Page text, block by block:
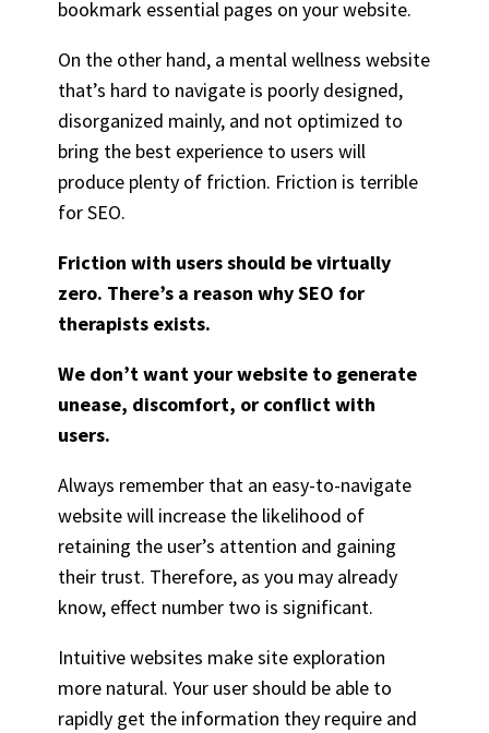
bookmark essential pages on your website.
On the other hand, a mental wellness website
that’s hard to navigate is poorly designed,
disorganized mainly, and not optimized to
bring the best experience to users will
produce plenty of friction. Friction is terrible
for SEO.
Friction with users should be virtually
zero. There’s a reason why SEO for
therapists exists.
We don’t want your website to generate
unease, discomfort, or conflict with
users.
Always remember that an easy-to-navigate
website will increase the likelihood of
retaining the user’s attention and gaining
their trust. Therefore, as you may already
know, effect number two is significant.
Intuitive websites make site exploration
more natural. Your user should be able to
rapidly get the information they require and